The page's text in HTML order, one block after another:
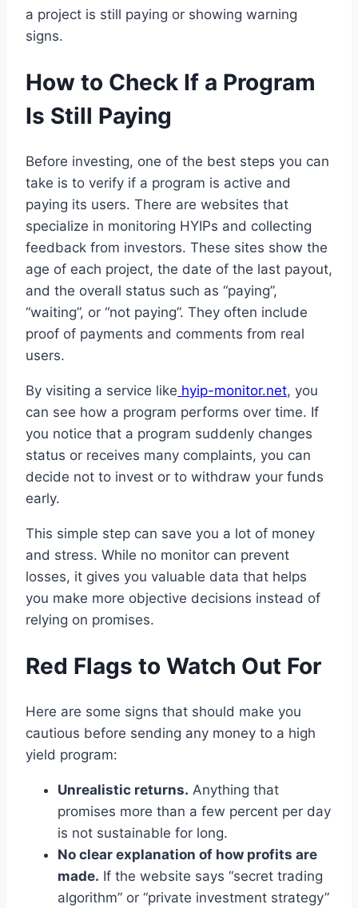
a project is still paying or showing warning
signs.
How to Check If a Program
Is Still Paying
Before investing, one of the best steps you can
take is to verify if a program is active and
paying its users. There are websites that
specialize in monitoring HYIPs and collecting
feedback from investors. These sites show the
age of each project, the date of the last payout,
and the overall status such as “paying”,
“waiting”, or “not paying”. They often include
proof of payments and comments from real
users.
By visiting a service like hyip-monitor.net, you
can see how a program performs over time. If
you notice that a program suddenly changes
status or receives many complaints, you can
decide not to invest or to withdraw your funds
early.
This simple step can save you a lot of money
and stress. While no monitor can prevent
losses, it gives you valuable data that helps
you make more objective decisions instead of
relying on promises.
Red Flags to Watch Out For
Here are some signs that should make you
cautious before sending any money to a high
yield program:
Unrealistic returns. Anything that
promises more than a few percent per day
is not sustainable for long.
No clear explanation of how profits are
made. If the website says “secret trading
algorithm” or “private investment strategy”